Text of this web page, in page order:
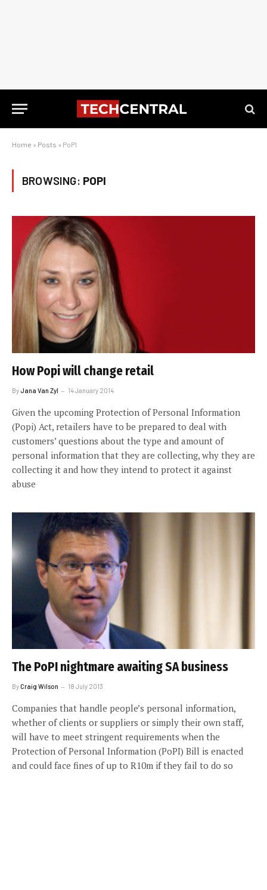
Home » Posts » PoPI
BROWSING: POPI
How Popi will change retail
ByJana Van Zyl 14 January 2014
Given the upcoming Protection of Personal Information
(Popi) Act, retailers have to be prepared to deal with
customers’ questions about the type and amount of
personal information that they are collecting, why they are
collecting it and how they intend to protect it against
abuse
The PoPI nightmare awaiting SA business
ByCraig Wilson 18 July 2013
Companies that handle people’s personal information,
whether of clients or suppliers or simply their own staff,
will have to meet stringent requirements when the
Protection of Personal Information (PoPI) Bill is enacted
and could face fines of up to R10m if they fail to do so